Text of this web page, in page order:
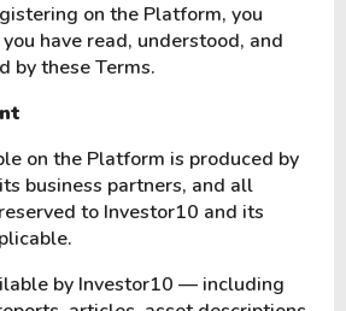
on the Platform, you
have read, understood, and
by these Terms.
on the Platform is produced by
business partners, and all
to Investor10 and its
by Investor10 — including